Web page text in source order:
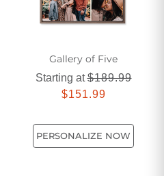
Gallery of Five
Starting at$189.99
$151.99
PERSONALIZE NOW